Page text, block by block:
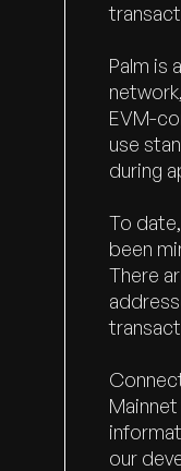
Palm is
EVM-
use
during
To
been
There
Mainnet
our